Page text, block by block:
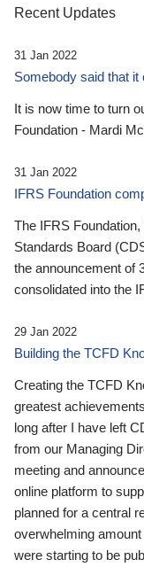
Recent Updates
31 Jan 2022
Somebody said that it
It is now time to turn
Foundation - Mardi
31 Jan 2022
IFRS Foundation
The IFRS
Standards Board
the announcement of
consolidated into the
29 Jan 2022
Building the TCFD
Creating the TCFD
greatest
long after I have left
from our Managing
meeting and
online platform to
planned for a central
overwhelming
were starting to be